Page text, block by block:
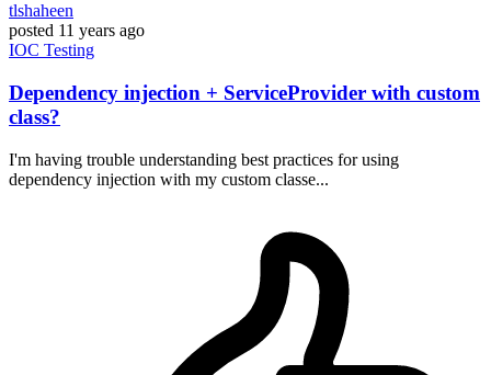
tlshaheen
posted 11 years ago
IOC Testing
Dependency injection + ServiceProvider with custom
class?
I'm having trouble understanding best practices for using
dependency injection with my custom classe...